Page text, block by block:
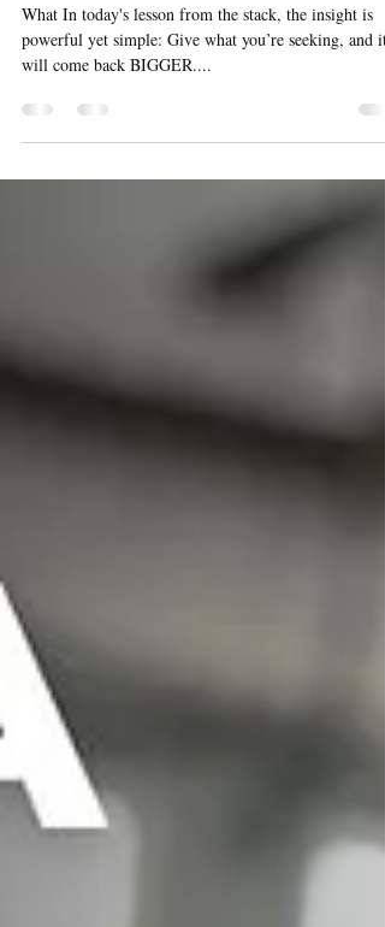
Give What You’re Seeking
What In today's lesson from the stack, the insight is
will come back BIGGER....